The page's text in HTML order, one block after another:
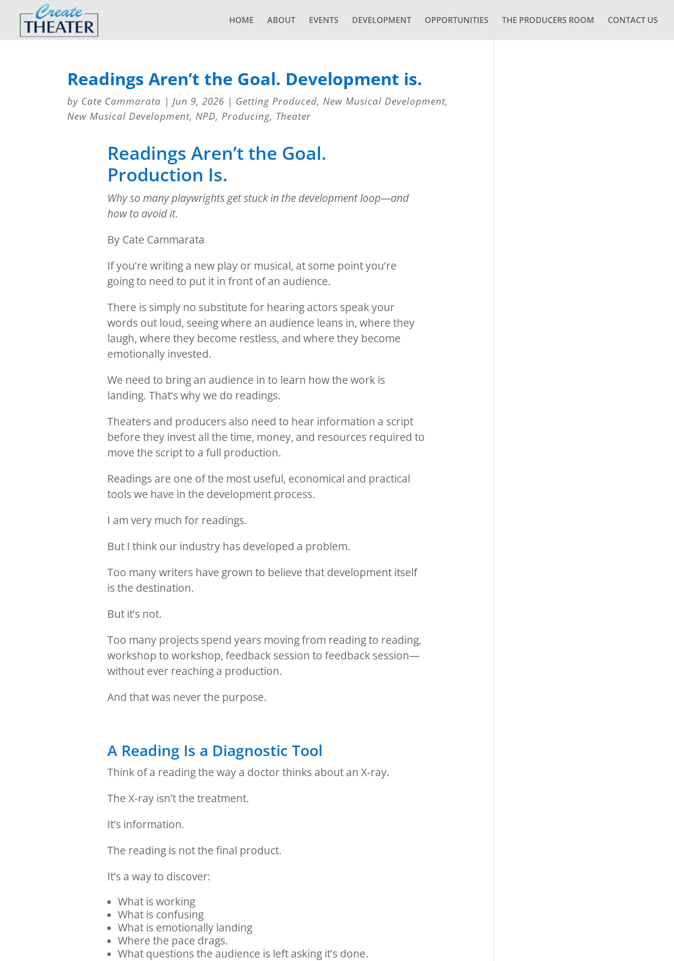
HOME ABOUT EVENTS DEVELOPMENT OPPORTUNITIES THE PRODUCERS ROOM CONTACT US
Readings Aren’t the Goal. Development is.
by Cate Cammarata | Jun 9, 2026 | Getting Produced, New Musical Development,
New Musical Development, NPD, Producing, Theater
Readings Aren’t the Goal.
Production Is.
Why so many playwrights get stuck in the development loop—and
how to avoid it.
By Cate Cammarata
If you’re writing a new play or musical, at some point you’re
going to need to put it in front of an audience.
There is simply no substitute for hearing actors speak your
words out loud, seeing where an audience leans in, where they
laugh, where they become restless, and where they become
emotionally invested.
We need to bring an audience in to learn how the work is
landing. That’s why we do readings.
Theaters and producers also need to hear information a script
before they invest all the time, money, and resources required to
move the script to a full production.
Readings are one of the most useful, economical and practical
tools we have in the development process.
I am very much for readings.
But I think our industry has developed a problem.
Too many writers have grown to believe that development itself
is the destination.
But it’s not.
Too many projects spend years moving from reading to reading,
workshop to workshop, feedback session to feedback session—
without ever reaching a production.
And that was never the purpose.
A Reading Is a Diagnostic Tool
Think of a reading the way a doctor thinks about an X-ray.
The X-ray isn’t the treatment.
It’s information.
The reading is not the final product.
It’s a way to discover:
What is working
What is confusing
What is emotionally landing
Where the pace drags.
What questions the audience is left asking it’s done.